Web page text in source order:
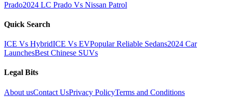
Prado2024 LC Prado Vs Nissan Patrol
Quick Search
ICE Vs HybridICE Vs EVPopular Reliable Sedans2024 Car
LaunchesBest Chinese SUVs
Legal Bits
About usContact UsPrivacy PolicyTerms and Conditions